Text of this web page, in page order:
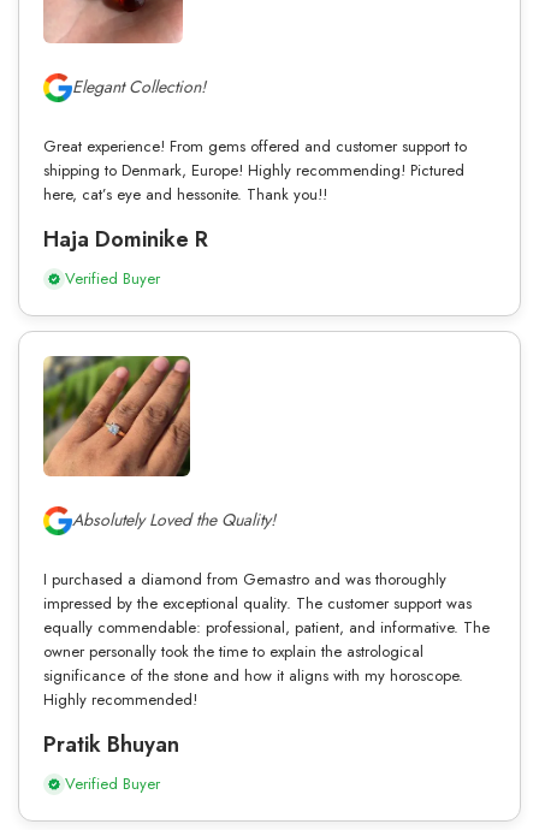
Elegant Collection!
Great experience! From gems offered and customer support to
shipping to Denmark, Europe! Highly recommending! Pictured
here, cat’s eye and hessonite. Thank you!!
Haja Dominike R
Verified Buyer
Absolutely Loved the Quality!
I purchased a diamond from Gemastro and was thoroughly
impressed by the exceptional quality. The customer support was
equally commendable: professional, patient, and informative. The
owner personally took the time to explain the astrological
significance of the stone and how it aligns with my horoscope.
Highly recommended!
Pratik Bhuyan
Verified Buyer